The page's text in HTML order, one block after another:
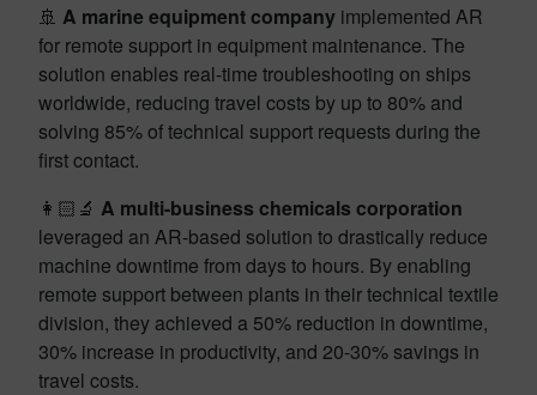
🚢 A marine equipmentcompany implemented AR
for remote support in equipment maintenance. The
solution enables real-time troubleshooting on ships
worldwide, reducing travel costs by up to 80% and
solving 85% of technical support requests during the
first contact.
👩🏻‍🔬 A multi-business chemicals corporation
leveraged an AR-based solution to drastically reduce
machine downtime from days to hours. By enabling
remote support between plants in their technical textile
division, they achieved a 50% reduction in downtime,
30% increase in productivity, and 20-30% savings in
travel costs.